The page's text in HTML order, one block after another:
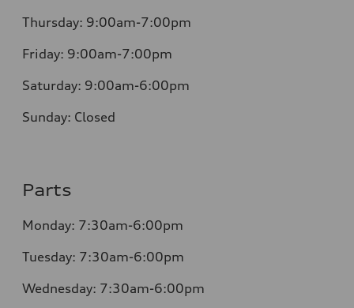
Thursday: 9:00am-7:00pm
Friday: 9:00am-7:00pm
Saturday: 9:00am-6:00pm
Sunday: Closed
Parts
Monday: 7:30am-6:00pm
Tuesday: 7:30am-6:00pm
Wednesday: 7:30am-6:00pm